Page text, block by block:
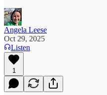
Angela Leese
Oct 29, 2025
Listen
1